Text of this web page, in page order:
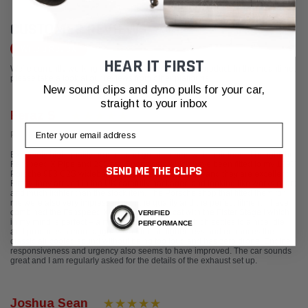
CUSTOMER REVIEWS
We're currently working to get more reviews for this product. In the meantime,
please take a look at our reviews from other platforms.
Posted from Google
Extremely high quality product and great comms with their team. I bought the
Fabspeed X Pipe and 200 cell Sports cats which have been fitted to my 1997
Porsche 993 C2S widebody for several months now and they are excellent!
Firstly, they arrived in the UK carefully packaged and looking like works of art
and much lighter than the stock item. The Porsche shop that fitted them for
me were also very impressed with the quality and the perfect fitment. I have
combined the Fabspeed X Pipe and Sports cat with the Fister Stage I which
in my mind is perfect – a more throaty cold start which settles to a nice idle
and produces a more aggressive tone at higher revs and enhances the
classic air cooled sound without being too loud and has zero drone. Engine
responsiveness and urgency also seems to have improved. The car sounds
great and I am regularly asked for the details of the exhaust set up.
Joshua Sean
HEAR IT FIRST
New sound clips and dyno pulls for your car,
straight to your inbox
SEND ME THE CLIPS
VERIFIED
PERFORMANCE